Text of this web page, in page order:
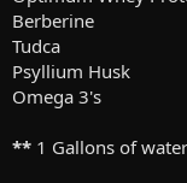
Berberine
Tudca
Psyllium Husk
Omega 3's
** 1 Gallons of